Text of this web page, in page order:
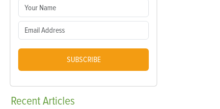
SUBSCRIBE
RecentArticles